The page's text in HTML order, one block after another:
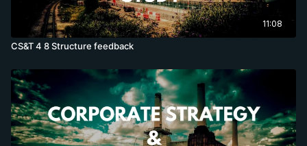
11:08
CS&T 4 8 Structure feedback